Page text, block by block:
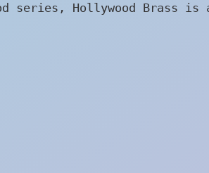
series, Hollywood Brass